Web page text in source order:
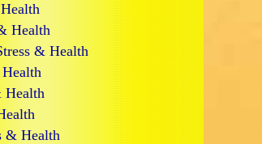
Health
& Health
Health
& Health